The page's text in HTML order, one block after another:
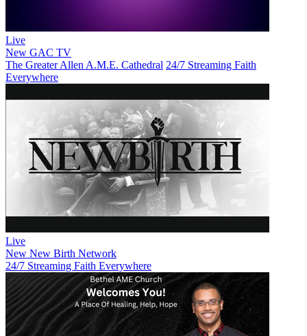
Live
New GAC TV
The Greater Allen A.M.E. Cathedral 24/7 Streaming Faith
Everywhere
Live
New New Birth Network
24/7 Streaming Faith Everywhere